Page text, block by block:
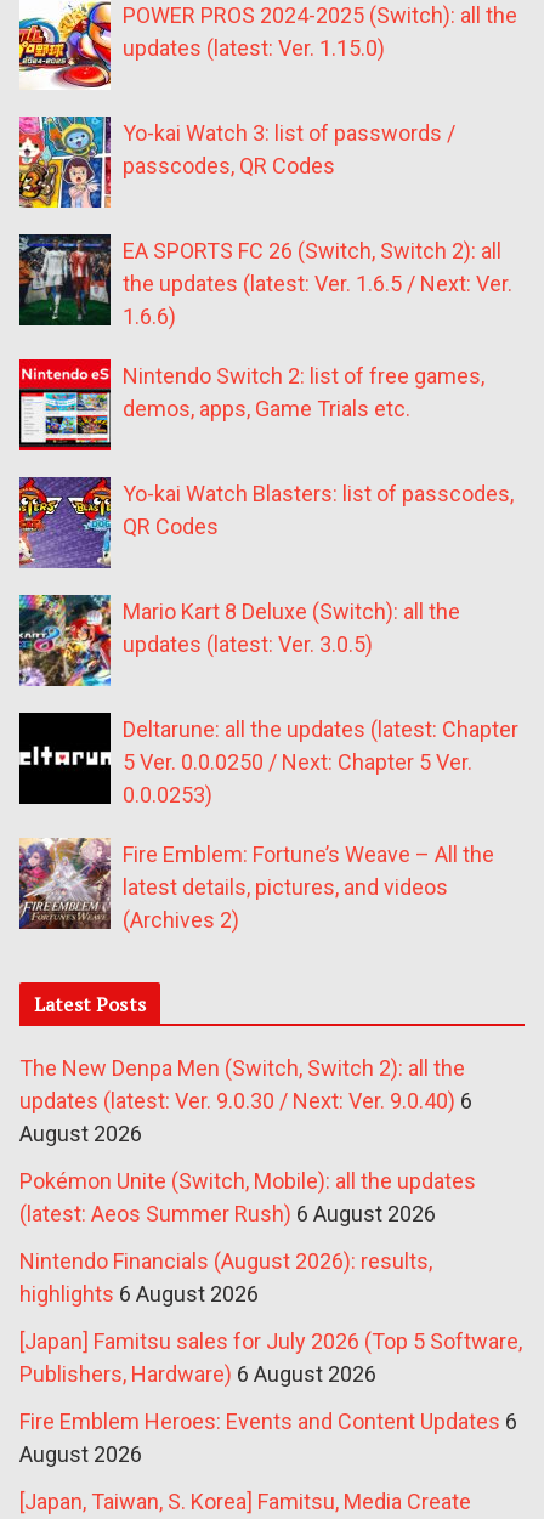
POWER PROS 2024-2025 (Switch): all the
updates (latest: Ver. 1.15.0)
Yo-kai Watch 3: list of passwords /
passcodes, QR Codes
EA SPORTS FC 26 (Switch, Switch 2): all
the updates (latest: Ver. 1.6.5 / Next: Ver.
1.6.6)
Nintendo Switch 2: list of free games,
demos, apps, Game Trials etc.
Yo-kai Watch Blasters: list of passcodes,
QR Codes
Mario Kart 8 Deluxe (Switch): all the
updates (latest: Ver. 3.0.5)
Deltarune: all the updates (latest: Chapter
5 Ver. 0.0.0250 / Next: Chapter 5 Ver.
0.0.0253)
Fire Emblem: Fortune’s Weave – All the
latest details, pictures, and videos
(Archives 2)
Latest Posts
The New Denpa Men (Switch, Switch 2): all the
updates (latest: Ver. 9.0.30 / Next: Ver. 9.0.40) 6
August 2026
Pokémon Unite (Switch, Mobile): all the updates
(latest: Aeos Summer Rush) 6 August 2026
Nintendo Financials (August 2026): results,
highlights 6 August 2026
[Japan] Famitsu sales for July 2026 (Top 5 Software,
Publishers, Hardware) 6 August 2026
Fire Emblem Heroes: Events and Content Updates 6
August 2026
[Japan, Taiwan, S. Korea] Famitsu, Media Create